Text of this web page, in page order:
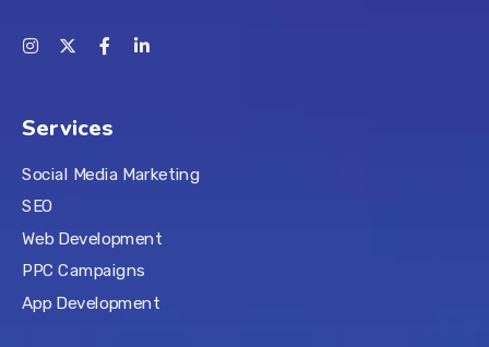
Services
Social Media Marketing
SEO
Web Development
PPC Campaigns
App Development